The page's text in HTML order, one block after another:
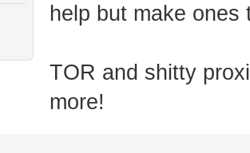
help but make
TOR and shitty
more!